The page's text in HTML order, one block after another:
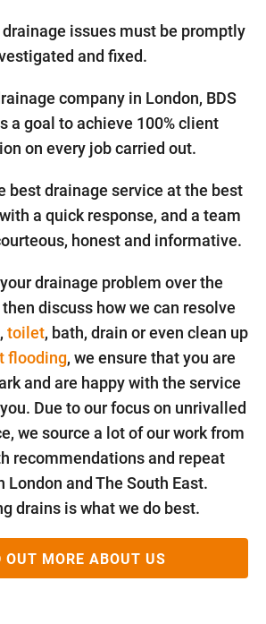
issues must be promptly
and fixed.
company in London, BDS
a goal to achieve 100% client
on every job carried out.
best drainage service at the best
a quick response, and a team
honest and informative.
drainage problem over the
discuss how we can resolve
toilet, bath, drain or even clean up
flooding, we ensure that you are
and are happy with the service
Due to our focus on unrivalled
we source a lot of our work from
recommendations and repeat
London and The South East.
drains is what we do best.
OUT MORE ABOUT US